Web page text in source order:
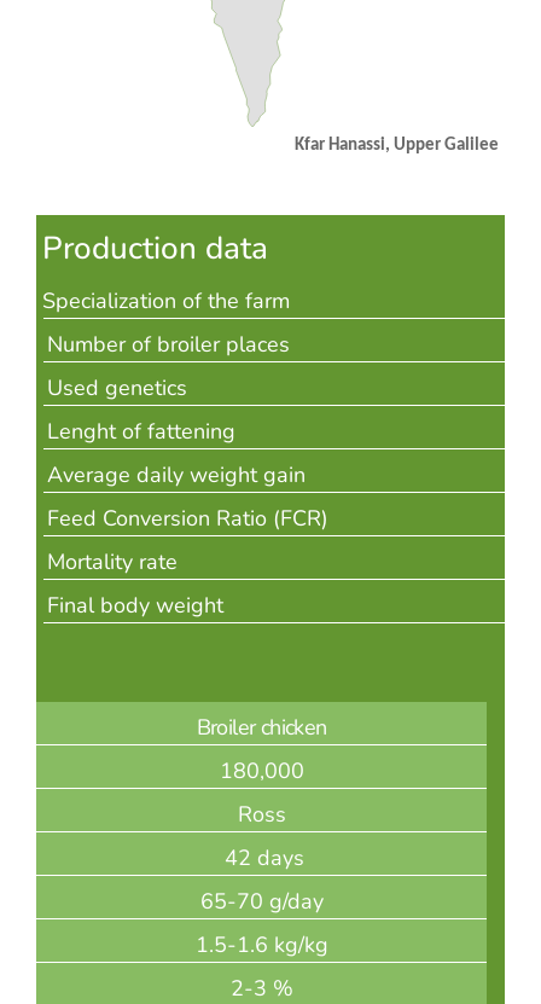
Kfar Hanassi, Upper Galilee
Production data
Specialization of the farm
Number of broiler places
Used genetics
Lenght of fattening
Average daily weight gain
Feed Conversion Ratio (FCR)
Mortality rate
Final body weight
Broiler chicken
180,000
Ross
42 days
65-70 g/day
1.5-1.6 kg/kg
2-3 %